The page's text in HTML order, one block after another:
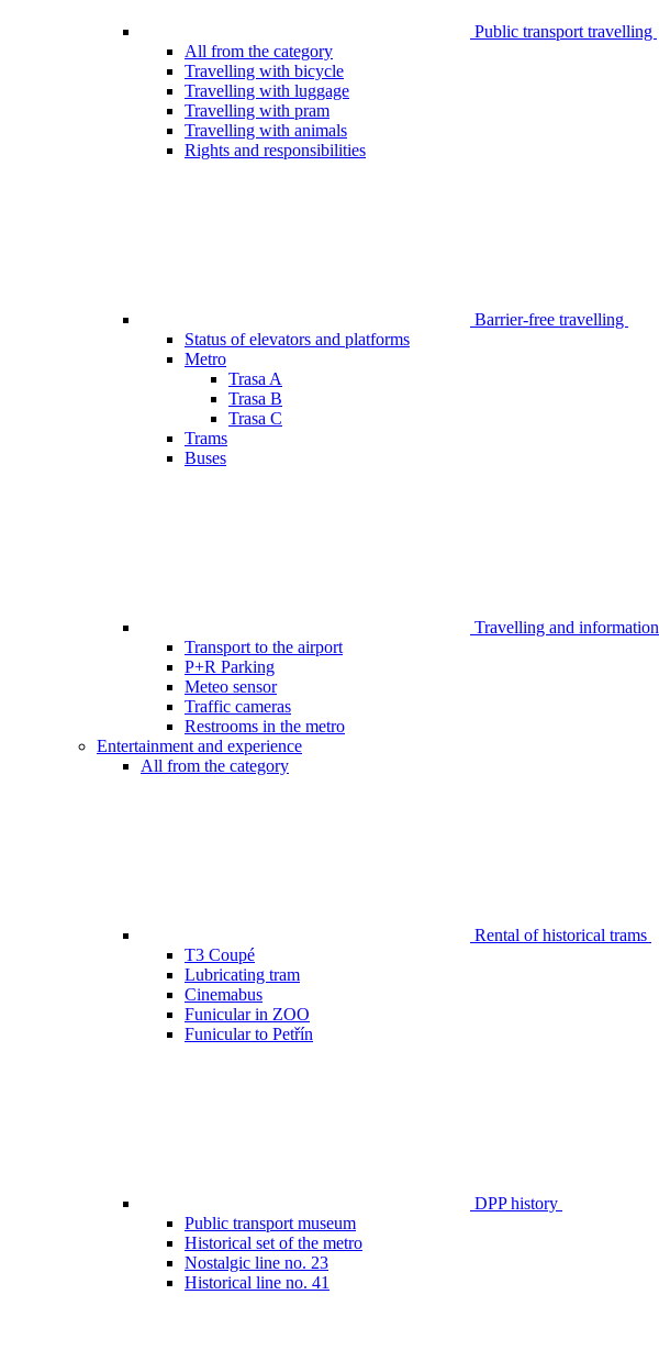
Public transport travelling
All from the category
Travelling with bicycle
Travelling with luggage
Travelling with pram
Travelling with animals
Rights and responsibilities
Barrier-free travelling
Status of elevators and platforms
Metro
Trasa A
Trasa B
Trasa C
Trams
Buses
Travelling and information
Transport to the airport
P+R Parking
Meteo sensor
Traffic cameras
Restrooms in the metro
Entertainment and experience
All from the category
Rental of historical trams
T3 Coupé
Lubricating tram
Cinemabus
Funicular in ZOO
Funicular to Petřín
DPP history
Public transport museum
Historical set of the metro
Nostalgic line no. 23
Historical line no. 41